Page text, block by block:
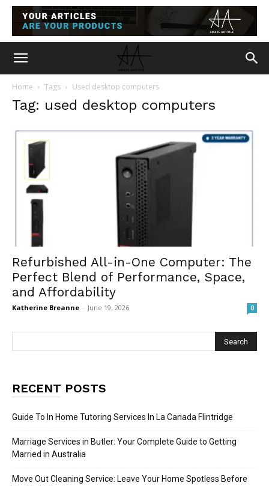
Home Tags Used desktop computers
Tag: used desktop computers
Refurbished All-in-One Computer: The
Perfect Blend of Performance, Space,
and Affordability
Katherine Breanne - June 19, 2026 0
RECENT POSTS
Guide To In Home Tutoring Services In La Canada Flintridge
Marriage Services in Butler: Your Complete Guide to Getting
Married in Australia
Move Out Cleaning Service: Leave Your Home Spotless Before